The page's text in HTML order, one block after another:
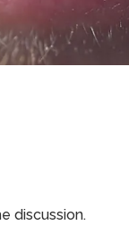
discussion.